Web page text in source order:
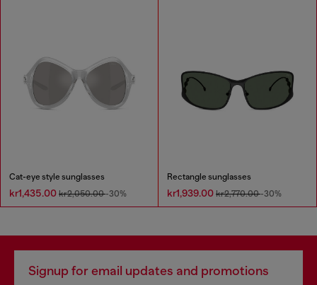
Cat-eye style sunglasses
kr1,435.00 kr2,050.00-30%
Rectangle sunglasses
kr1,939.00 kr2,770.00-30%
Signup for email updates and promotions